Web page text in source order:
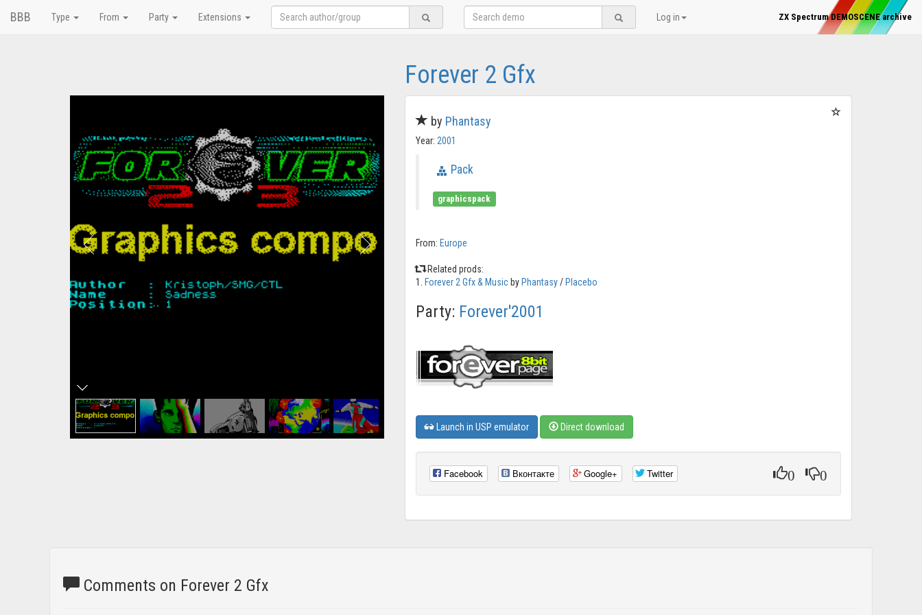
BBB Type From Party Extensions Log in ZX Spectrum DEMOSCENE archive
Forever 2 Gfx
by Phantasy
Year: 2001
Pack
graphicspack
From: Europe
Related prods:
1.
Forever 2 Gfx & Musicby Phantasy/ Placebo
Party: Forever'2001
Launch in USP emulator Direct download
0 0
Facebook Вконтакте Google+ Twitter
Comments on Forever 2 Gfx